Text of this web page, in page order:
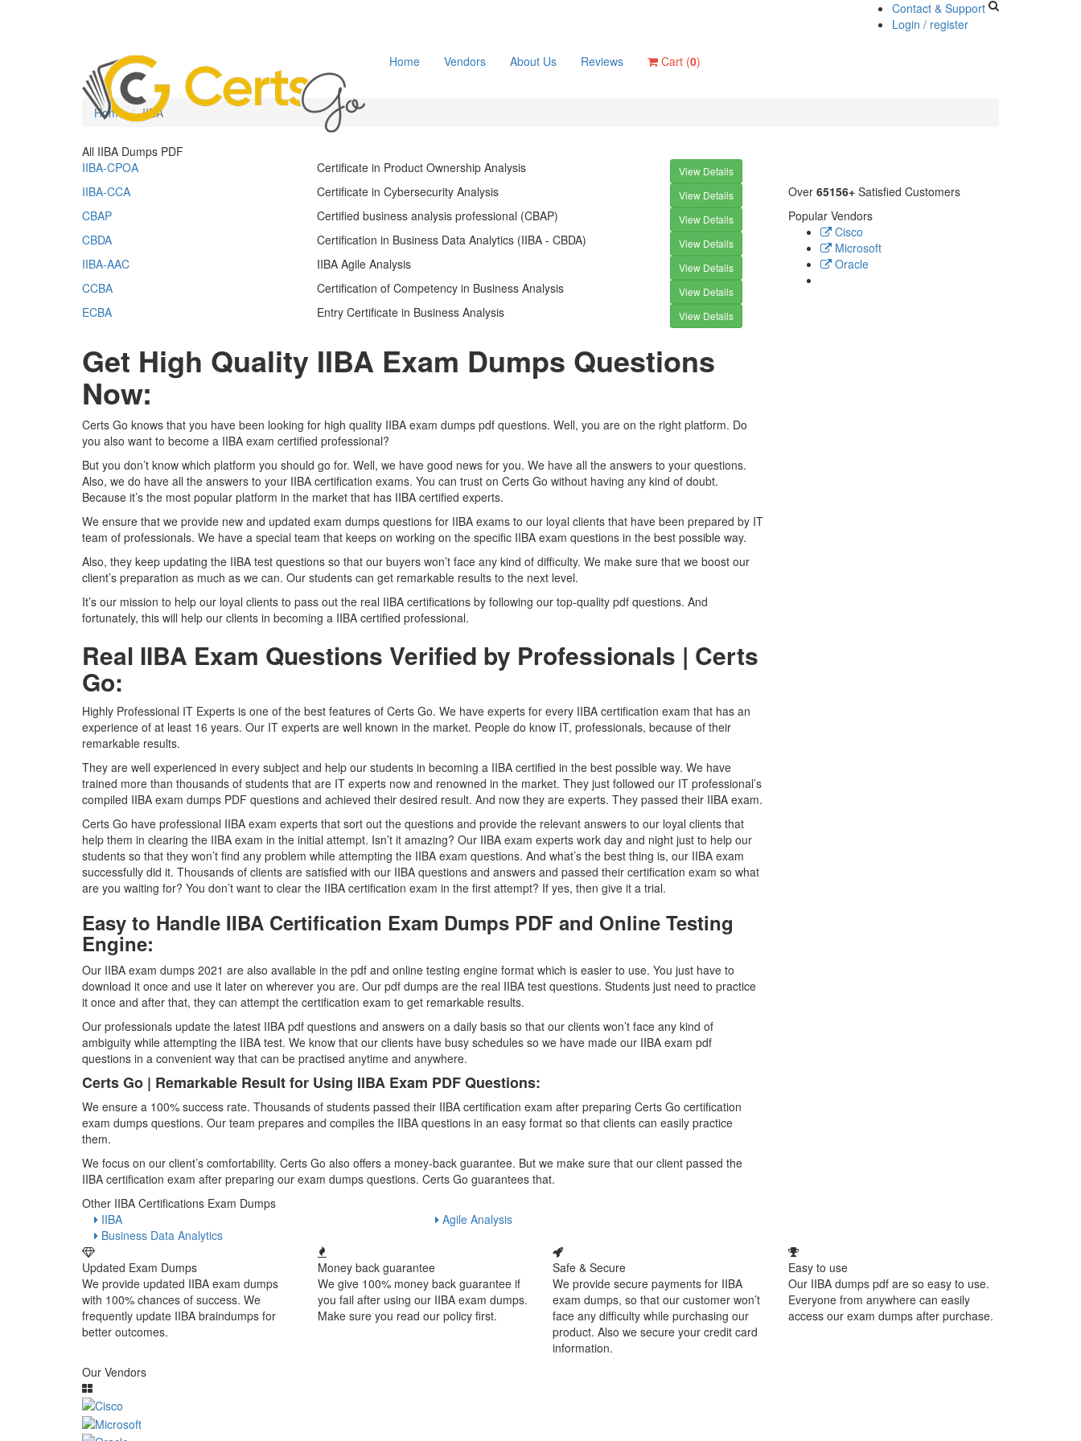
Contact & Support
Login / register
Home Vendors About Us Reviews Cart (0)
Home IIBA
All IIBA Dumps PDF
IIBA-CPOA
Certificate in Product Ownership Analysis View Details
IIBA-CCA Certificate in Cybersecurity Analysis View Details
CBAP Certified business analysis professional (CBAP) View Details
CBDA Certification in Business Data Analytics (IIBA - CBDA) View Details
IIBA-AAC IIBA Agile Analysis View Details
CCBA Certification of Competency in Business Analysis View Details
ECBA Entry Certificate in Business Analysis View Details
Get High Quality IIBA Exam Dumps Questions
Now:
Certs Go knows that you have been looking for high quality IIBA exam dumps pdf questions. Well, you are on the right platform. Do
you also want to become a IIBA exam certified professional?
But you don’t know which platform you should go for. Well, we have good news for you. We have all the answers to your questions.
Also, we do have all the answers to your IIBA certification exams. You can trust on Certs Go without having any kind of doubt.
Because it’s the most popular platform in the market that has IIBA certified experts.
We ensure that we provide new and updated exam dumps questions for IIBA exams to our loyal clients that have been prepared by IT
team of professionals. We have a special team that keeps on working on the specific IIBA exam questions in the best possible way.
Also, they keep updating the IIBA test questions so that our buyers won’t face any kind of difficulty. We make sure that we boost our
client’s preparation as much as we can. Our students can get remarkable results to the next level.
It’s our mission to help our loyal clients to pass out the real IIBA certifications by following our top-quality pdf questions. And
fortunately, this will help our clients in becoming a IIBA certified professional.
Real IIBA Exam Questions Verified by Professionals | Certs
Go:
Highly Professional IT Experts is one of the best features of Certs Go. We have experts for every IIBA certification exam that has an
experience of at least 16 years. Our IT experts are well known in the market. People do know IT, professionals, because of their
remarkable results.
They are well experienced in every subject and help our students in becoming a IIBA certified in the best possible way. We have
trained more than thousands of students that are IT experts now and renowned in the market. They just followed our IT professional’s
compiled IIBA exam dumps PDF questions and achieved their desired result. And now they are experts. They passed their IIBA exam.
Certs Go have professional IIBA exam experts that sort out the questions and provide the relevant answers to our loyal clients that
help them in clearing the IIBA exam in the initial attempt. Isn’t it amazing? Our IIBA exam experts work day and night just to help our
students so that they won’t find any problem while attempting the IIBA exam questions. And what’s the best thing is, our IIBA exam
successfully did it. Thousands of clients are satisfied with our IIBA questions and answers and passed their certification exam so what
are you waiting for? You don’t want to clear the IIBA certification exam in the first attempt? If yes, then give it a trial.
Easy to Handle IIBA Certification Exam Dumps PDF and Online Testing
Engine:
Our IIBA exam dumps 2021 are also available in the pdf and online testing engine format which is easier to use. You just have to
download it once and use it later on wherever you are. Our pdf dumps are the real IIBA test questions. Students just need to practice
it once and after that, they can attempt the certification exam to get remarkable results.
Our professionals update the latest IIBA pdf questions and answers on a daily basis so that our clients won’t face any kind of
ambiguity while attempting the IIBA test. We know that our clients have busy schedules so we have made our IIBA exam pdf
questions in a convenient way that can be practised anytime and anywhere.
Certs Go | Remarkable Result for Using IIBA Exam PDF Questions:
We ensure a 100% success rate. Thousands of students passed their IIBA certification exam after preparing Certs Go certification
exam dumps questions. Our team prepares and compiles the IIBA questions in an easy format so that clients can easily practice
them.
We focus on our client’s comfortability. Certs Go also offers a money-back guarantee. But we make sure that our client passed the
IIBA certification exam after preparing our exam dumps questions. Certs Go guarantees that.
Other IIBA Certifications Exam Dumps
IIBA
Agile Analysis
Business Data Analytics
Over 65156+Satisfied Customers
Popular Vendors
Cisco
Microsoft
Oracle
Updated Exam Dumps
We provide updated IIBA exam dumps
with 100% chances of success. We
frequently update IIBA braindumps for
better outcomes.
Money back guarantee
We give 100% money back guarantee if
you fail after using our IIBA exam dumps.
Make sure you read our policy first.
Safe & Secure
We provide secure payments for IIBA
exam dumps, so that our customer won’t
face any difficulty while purchasing our
product. Also we secure your credit card
information.
Easy to use
Our IIBA dumps pdf are so easy to use.
Everyone from anywhere can easily
access our exam dumps after purchase.
Our Vendors